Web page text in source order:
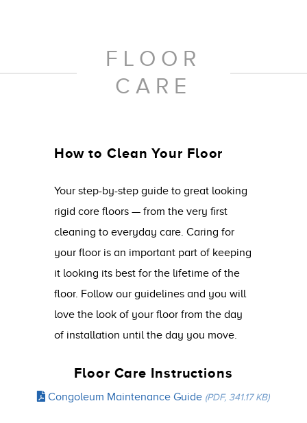
FLOOR
CARE
How to Clean Your Floor
Your step-by-step guide to great looking
rigid core floors — from the very first
cleaning to everyday care. Caring for
your floor is an important part of keeping
it looking its best for the lifetime of the
floor. Follow our guidelines and you will
love the look of your floor from the day
of installation until the day you move.
Floor Care Instructions
Congoleum Maintenance Guide (PDF, 341.17 KB)